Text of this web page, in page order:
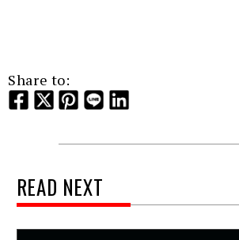
Share to:
READ NEXT